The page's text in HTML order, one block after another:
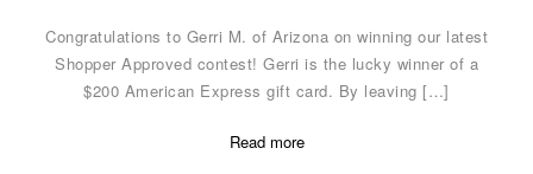
Congratulations to Gerri M. of Arizona on winning our latest
Shopper Approved contest! Gerri is the lucky winner of a
$200 American Express gift card. By leaving […]
Read more